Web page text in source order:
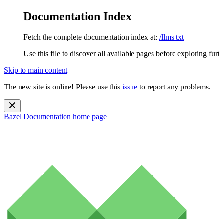
Documentation Index
Fetch the complete documentation index at: /llms.txt
Use this file to discover all available pages before exploring
Skip to main content
The new site is online! Please use this issue to report any problems.
Bazel Documentation home page